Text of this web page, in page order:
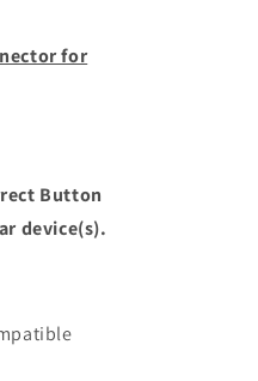
for
Button
device(s).